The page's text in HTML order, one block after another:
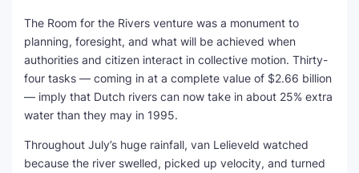
The Room for the Rivers venture was a monument to
planning, foresight, and what will be achieved when
authorities and citizen interact in collective motion. Thirty-
four tasks — coming in at a complete value of $2.66 billion
— imply that Dutch rivers can now take in about 25% extra
water than they may in 1995.
Throughout July’s huge rainfall, van Lelieveld watched
because the river swelled, picked up velocity, and turned